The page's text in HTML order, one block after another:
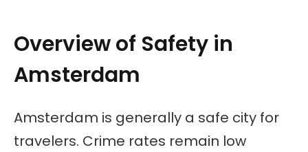
Overview of Safety in
Amsterdam
Amsterdam is generally a safe city for
travelers. Crime rates remain low